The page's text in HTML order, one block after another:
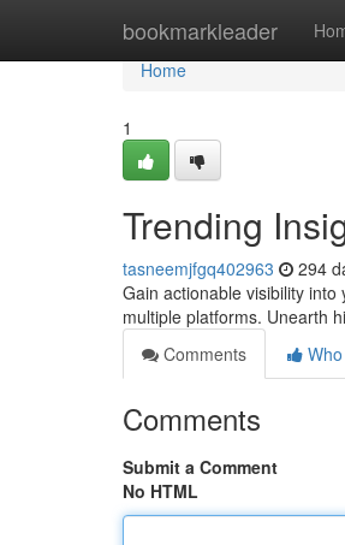
bookmarkleader
Home
Home
1
Trending
tasneemjfgq402963 294
Gain actionable visibility
multiple platforms. Unearth
Comments
Comments
Submit a Comment
No HTML